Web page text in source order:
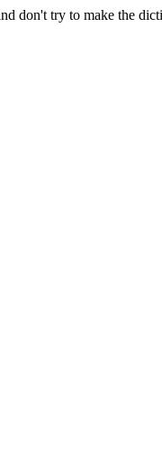
don't try to make the